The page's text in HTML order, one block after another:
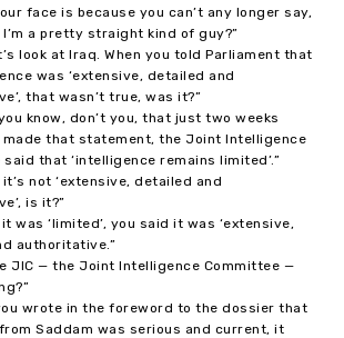
face is because you can’t any longer say,
I’m a pretty straight kind of guy?”
look at Iraq. When you told Parliament that
was ‘extensive, detailed and
that wasn’t true, was it?”
know, don’t you, that just two weeks
made that statement, the Joint Intelligence
that ‘intelligence remains limited’.”
not ‘extensive, detailed and
is it?”
was ‘limited’, you said it was ‘extensive,
authoritative.”
JIC — the Joint Intelligence Committee —
wrote in the foreword to the dossier that
Saddam was serious and current, it